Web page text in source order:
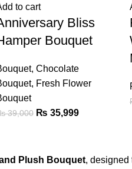
to cart
Bliss
Bouquet
, Chocolate
, Fresh Flower
39,000 ₨ 35,999
Plush Bouquet, designed